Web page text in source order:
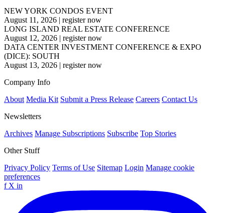
NEW YORK CONDOS EVENT
August 11, 2026 | register now
LONG ISLAND REAL ESTATE CONFERENCE
August 12, 2026 | register now
DATA CENTER INVESTMENT CONFERENCE & EXPO
(DICE): SOUTH
August 13, 2026 | register now
Company Info
About Media Kit Submit a Press Release Careers Contact Us
Newsletters
Archives Manage Subscriptions Subscribe Top Stories
Other Stuff
Privacy Policy Terms of Use Sitemap Login Manage cookie
preferences
f X in